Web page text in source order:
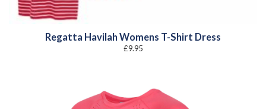
Regatta Havilah Womens T-Shirt Dress
£9.95